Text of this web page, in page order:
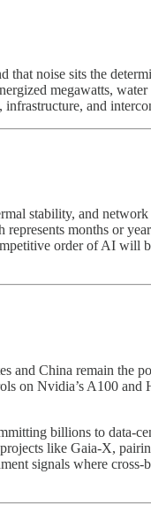
noise sits the
megawatts,
and
stability, and
months or
order of AI
China remain the
on Nvidia’s A100
billions to data-
like Gaia-X,
signals where